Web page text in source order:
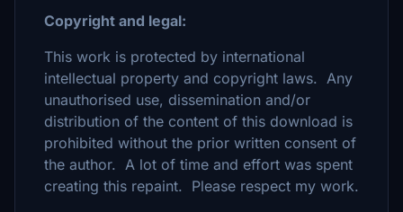
Copyright and legal:
This work is protected by international
intellectual property and copyright laws. Any
unauthorised use, dissemination and/or
distribution of the content of this download is
prohibited without the prior written consent of
the author. A lot of time and effort was spent
creating this repaint. Please respect my work.